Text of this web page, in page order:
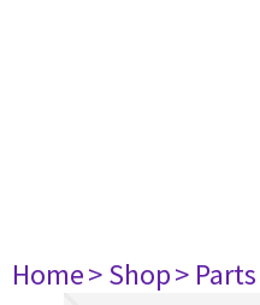
Home> Shop> Parts